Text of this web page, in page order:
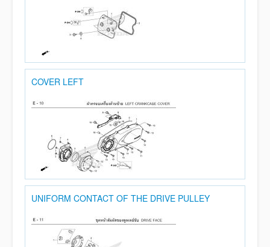
COVER LEFT
UNIFORM CONTACT OF THE DRIVE PULLEY